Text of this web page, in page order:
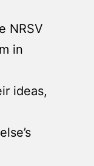
NRSV
in
ideas,